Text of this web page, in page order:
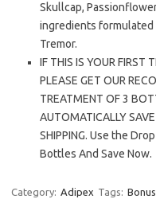
Skullcap,
ingredients formulated
Tremor.
IF THIS IS YOUR FIRST
PLEASE GET OUR
TREATMENT OF 3
AUTOMATICALLY
SHIPPING. Use the
Bottles And Save Now.
Category: Adipex Tags: Bonus